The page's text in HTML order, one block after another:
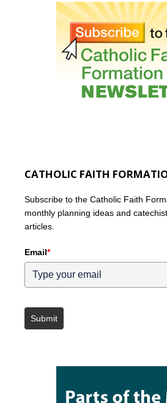
CATHOLIC FAITH
Subscribe to the Catholic Faith
monthly planning ideas and
articles.
Email*
Submit